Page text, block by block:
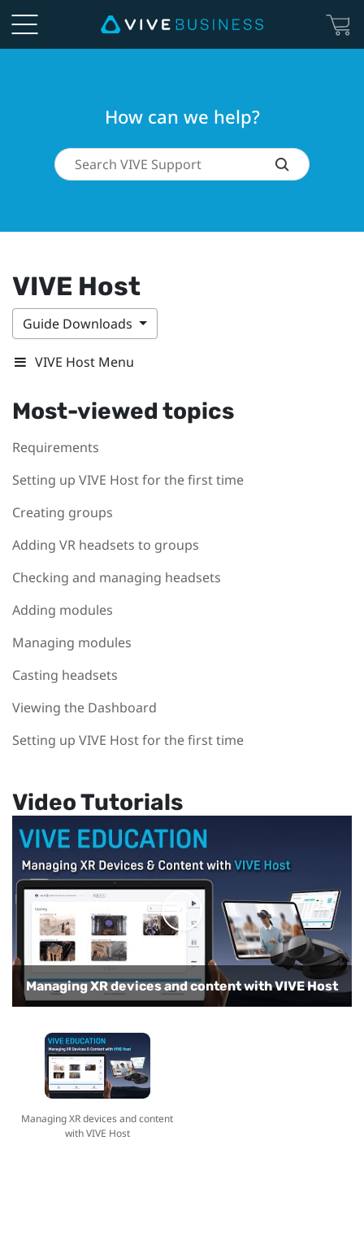
How can we help?
VIVE Host
Guide Downloads
VIVE Host Menu
Most-viewed topics
Requirements
Setting up VIVE Host for the first time
Creating groups
Adding VR headsets to groups
Checking and managing headsets
Adding modules
Managing modules
Casting headsets
Viewing the Dashboard
Setting up VIVE Host for the first time
Video Tutorials
Managing XR devices and content with VIVE Host
Managing XR devices and content
with VIVE Host